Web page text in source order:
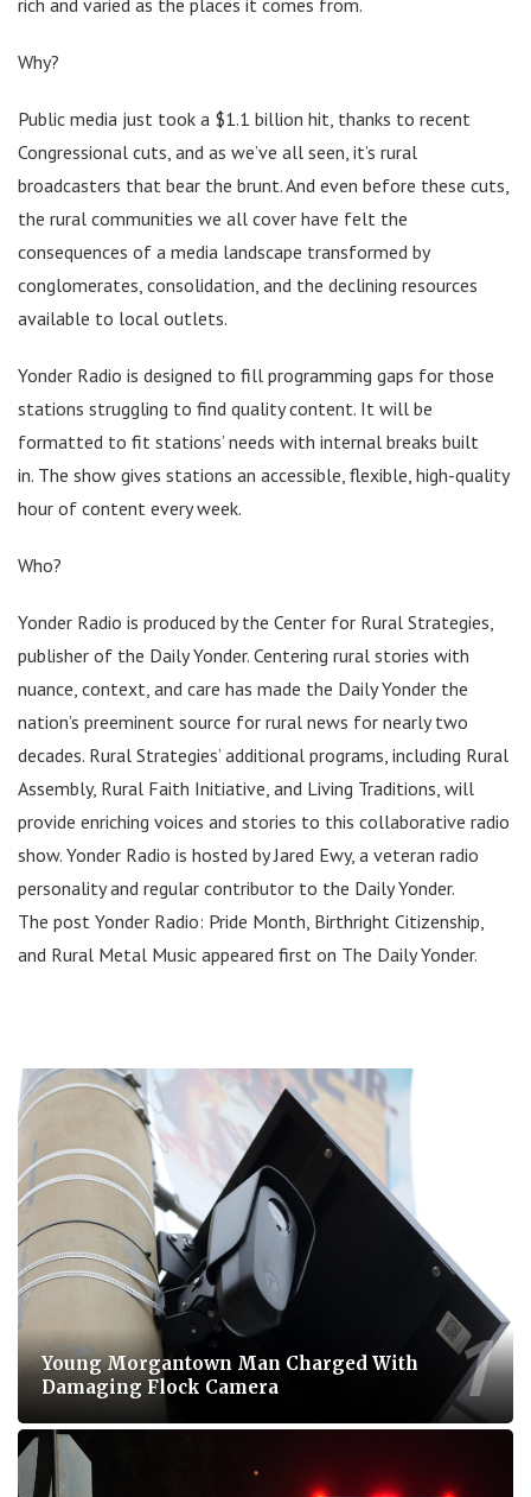
Why?
Public media just took a $1.1 billion hit, thanks to recent
Congressional cuts, and as we’ve all seen, it’s rural
broadcasters that bear the brunt. And even before these cuts,
the rural communities we all cover have felt the
consequences of a media landscape transformed by
conglomerates, consolidation, and the declining resources
available to local outlets.
Yonder Radio is designed to fill programming gaps for those
stations struggling to find quality content. It will be
formatted to fit stations’ needs with internal breaks built
in. The show gives stations an accessible, flexible, high-quality
hour of content every week.
Who?
Yonder Radio is produced by the Center for Rural Strategies,
publisher of the Daily Yonder. Centering rural stories with
nuance, context, and care has made the Daily Yonder the
nation’s preeminent source for rural news for nearly two
decades. Rural Strategies’ additional programs, including Rural
Assembly, Rural Faith Initiative, and Living Traditions, will
provide enriching voices and stories to this collaborative radio
show. Yonder Radio is hosted by Jared Ewy, a veteran radio
personality and regular contributor to the Daily Yonder.
The post Yonder Radio: Pride Month, Birthright Citizenship,
and Rural Metal Music appeared first on The Daily Yonder.
Young Morgantown Man Charged With
Damaging Flock Camera